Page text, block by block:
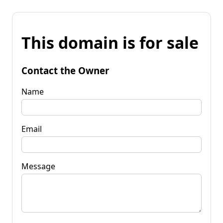
This domain is for sale
Contact the Owner
Name
Email
Message